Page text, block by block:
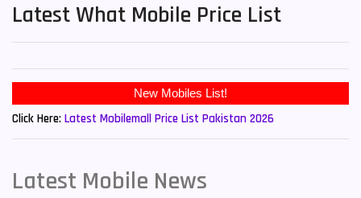
Latest What Mobile Price List
New Mobiles List!
Click Here: Latest Mobilemall Price List Pakistan 2026
Latest Mobile News